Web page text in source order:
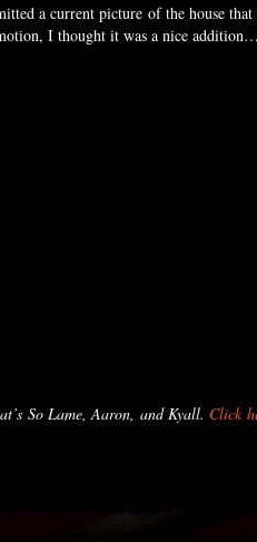
a current picture of the house
I thought it was a nice addition…
So Lame, Aaron, and Kyall. Click